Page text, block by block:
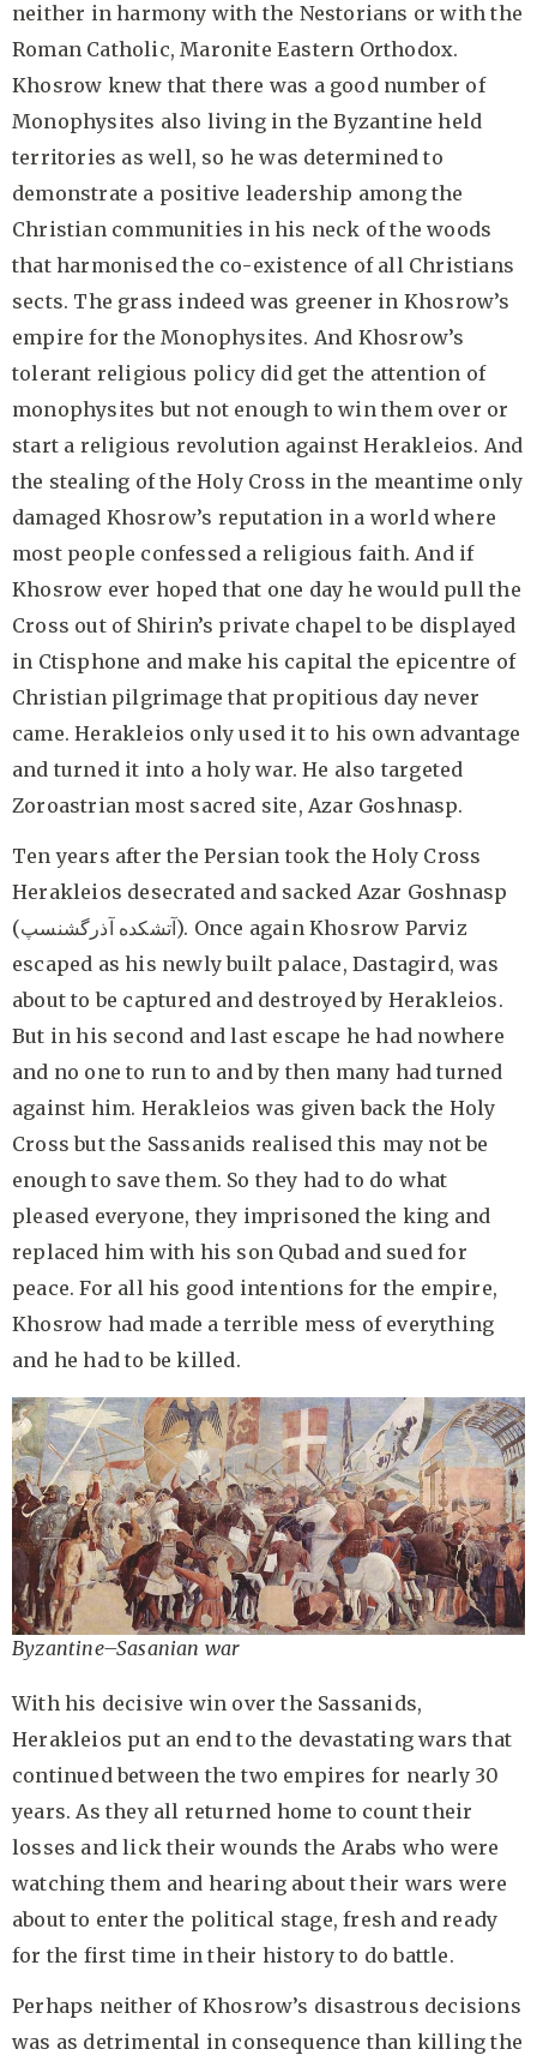
neither in harmony with the Nestorians or with the
Roman Catholic, Maronite Eastern Orthodox.
Khosrow knew that there was a good number of
Monophysites also living in the Byzantine held
territories as well, so he was determined to
demonstrate a positive leadership among the
Christian communities in his neck of the woods
that harmonised the co-existence of all Christians
sects. The grass indeed was greener in Khosrow’s
empire for the Monophysites. And Khosrow’s
tolerant religious policy did get the attention of
monophysites but not enough to win them over or
start a religious revolution against Herakleios. And
the stealing of the Holy Cross in the meantime only
damaged Khosrow’s reputation in a world where
most people confessed a religious faith. And if
Khosrow ever hoped that one day he would pull the
Cross out of Shirin’s private chapel to be displayed
in Ctisphone and make his capital the epicentre of
Christian pilgrimage that propitious day never
came. Herakleios only used it to his own advantage
and turned it into a holy war. He also targeted
Zoroastrian most sacred site, Azar Goshnasp.
Ten years after the Persian took the Holy Cross
Herakleios desecrated and sacked Azar Goshnasp
(آتشکده آذرگشنسپ). Once again Khosrow Parviz
escaped as his newly built palace, Dastagird, was
about to be captured and destroyed by Herakleios.
But in his second and last escape he had nowhere
and no one to run to and by then many had turned
against him. Herakleios was given back the Holy
Cross but the Sassanids realised this may not be
enough to save them. So they had to do what
pleased everyone, they imprisoned the king and
replaced him with his son Qubad and sued for
peace. For all his good intentions for the empire,
Khosrow had made a terrible mess of everything
and he had to be killed.
Byzantine–Sasanian war
With his decisive win over the Sassanids,
Herakleios put an end to the devastating wars that
continued between the two empires for nearly 30
years. As they all returned home to count their
losses and lick their wounds the Arabs who were
watching them and hearing about their wars were
about to enter the political stage, fresh and ready
for the first time in their history to do battle.
Perhaps neither of Khosrow’s disastrous decisions
was as detrimental in consequence than killing the